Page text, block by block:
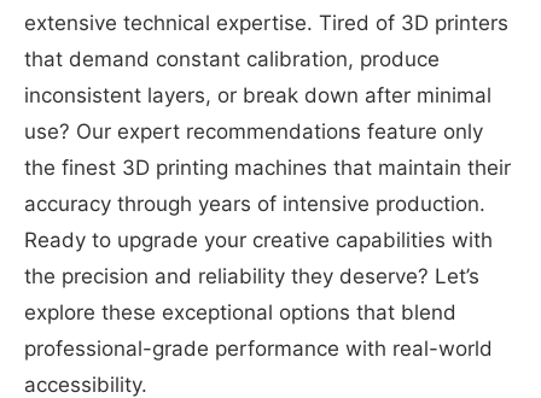
extensive technical expertise. Tired of 3D printers
that demand constant calibration, produce
inconsistent layers, or break down after minimal
use? Our expert recommendations feature only
the finest 3D printing machines that maintain their
accuracy through years of intensive production.
Ready to upgrade your creative capabilities with
the precision and reliability they deserve? Let’s
explore these exceptional options that blend
professional-grade performance with real-world
accessibility.